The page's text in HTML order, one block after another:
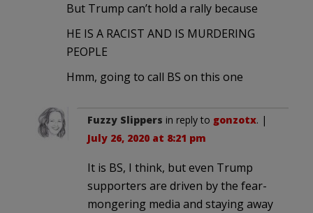
But Trump can’t hold a rally because
HE IS A RACIST AND IS MURDERING
PEOPLE
Hmm, going to call BS on this one
Fuzzy Slippers in reply to gonzotx. |
July 26, 2020 at 8:21 pm
It is BS, I think, but even Trump
supporters are driven by the fear-
mongering media and staying away